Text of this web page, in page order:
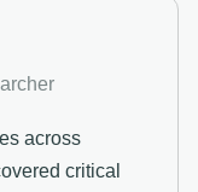
across
critical